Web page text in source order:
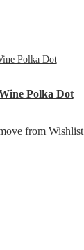
Polka Dot
from Wishlist